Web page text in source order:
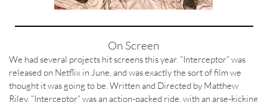
On Screen
We had several projects hit screens this year. “Interceptor” was
released on Netflix in June, and was exactly the sort of film we
thought it was going to be. Written and Directed by Matthew
Riley, “Interceptor” was an action-packed ride, with an arse-kicking